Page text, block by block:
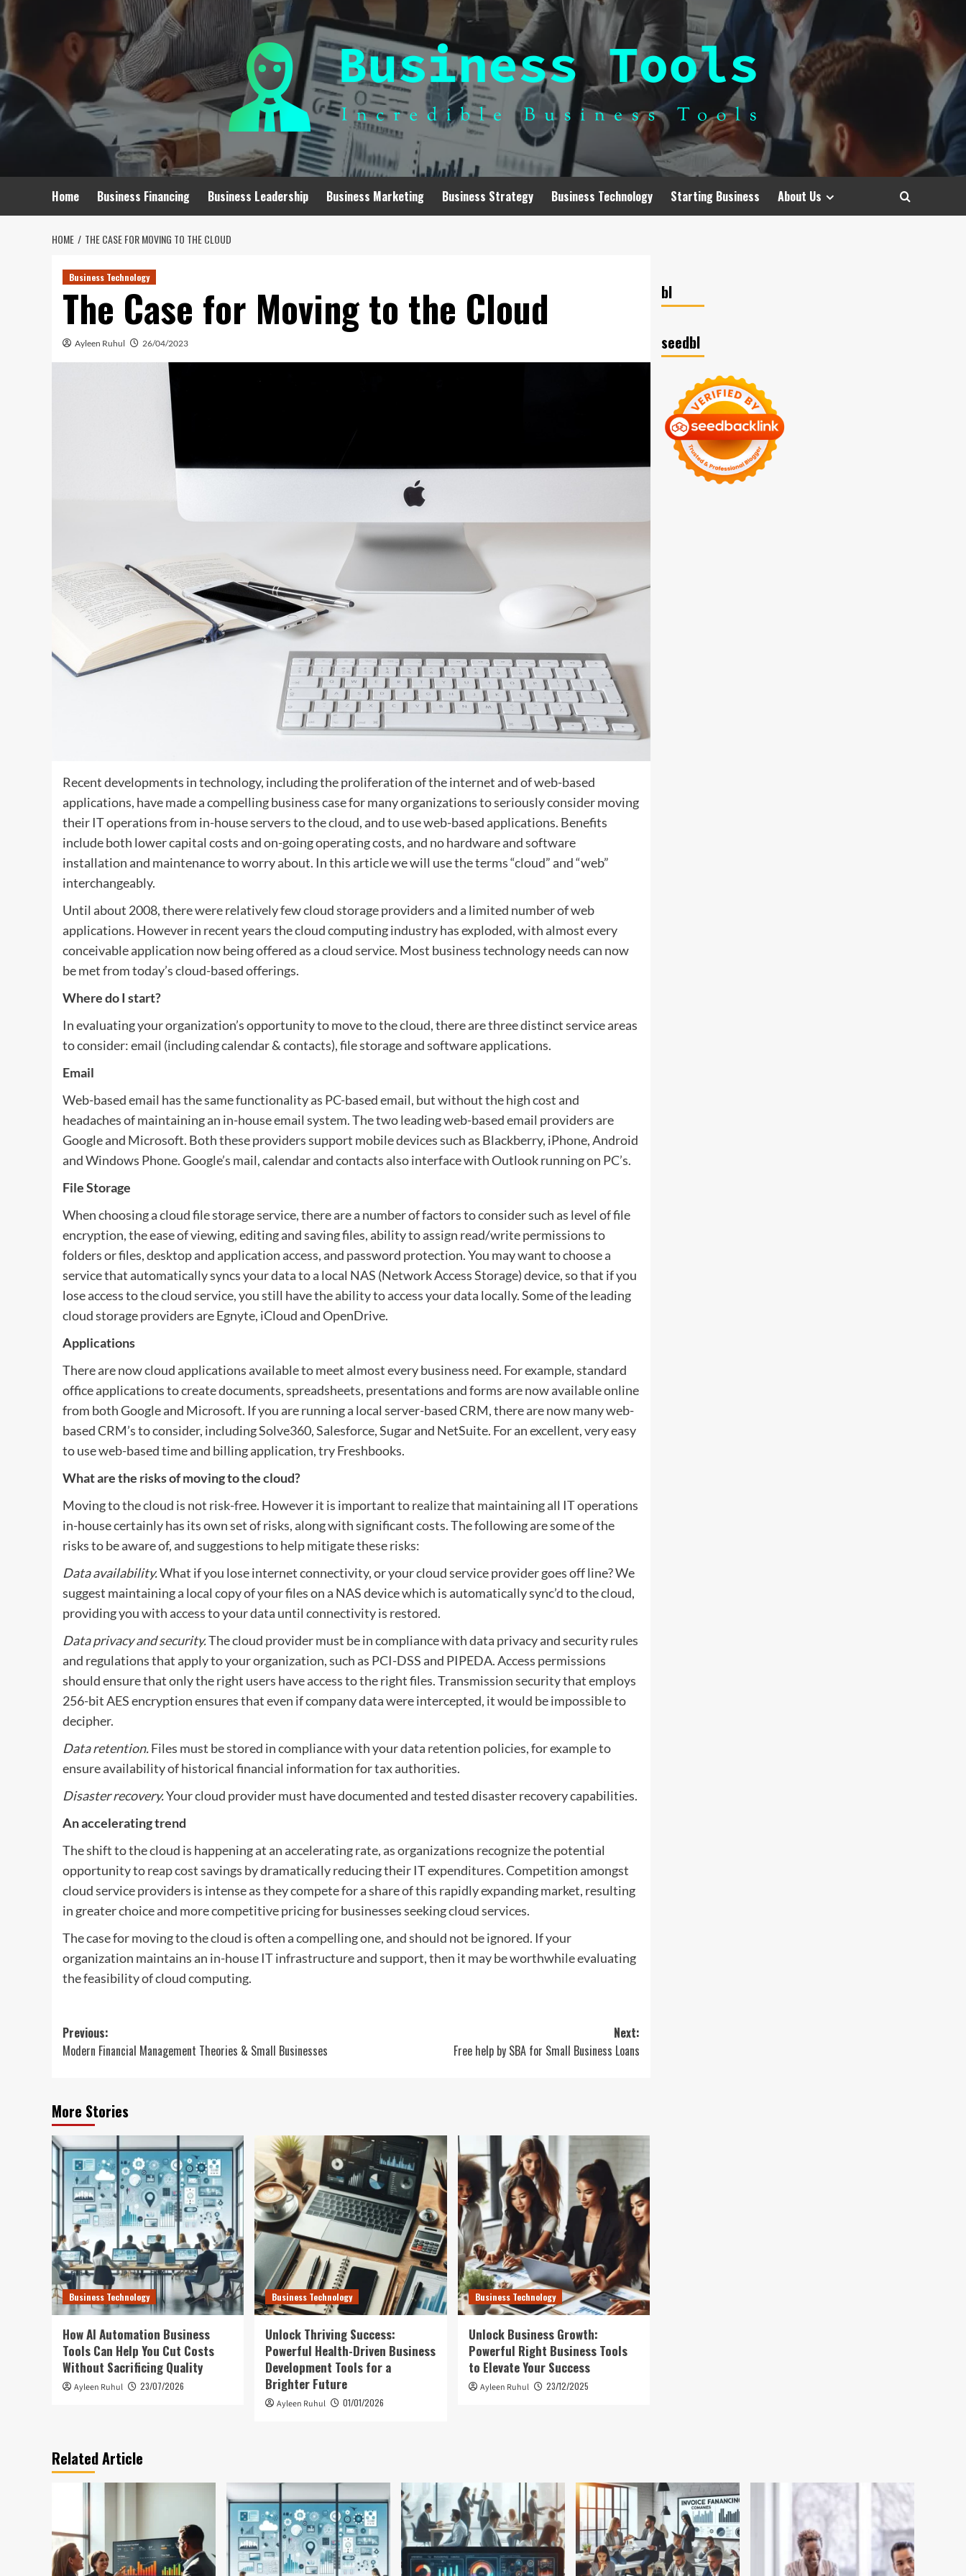
Skip
Home Business Financing Business Leadership Business Marketing Business Strategy Business Technology Starting Business About Us
HOME THE CASE FOR MOVING TO THE CLOUD
Business Technology
The Case for Moving to the Cloud
Ayleen Ruhul 26/04/2023
Recent developments in technology, including the proliferation of the internet and of web-based
applications, have made a compelling business case for many organizations to seriously consider moving
their IT operations from in-house servers to the cloud, and to use web-based applications. Benefits
include both lower capital costs and on-going operating costs, and no hardware and software
installation and maintenance to worry about. In this article we will use the terms “cloud” and “web”
interchangeably.
Until about 2008, there were relatively few cloud storage providers and a limited number of web
applications. However in recent years the cloud computing industry has exploded, with almost every
conceivable application now being offered as a cloud service. Most business technology needs can now
be met from today’s cloud-based offerings.
Where do I start?
In evaluating your organization’s opportunity to move to the cloud, there are three distinct service areas
to consider: email (including calendar & contacts), file storage and software applications.
Email
Web-based email has the same functionality as PC-based email, but without the high cost and
headaches of maintaining an in-house email system. The two leading web-based email providers are
Google and Microsoft. Both these providers support mobile devices such as Blackberry, iPhone, Android
and Windows Phone. Google’s mail, calendar and contacts also interface with Outlook running on PC’s.
File Storage
When choosing a cloud file storage service, there are a number of factors to consider such as level of file
encryption, the ease of viewing, editing and saving files, ability to assign read/write permissions to
folders or files, desktop and application access, and password protection. You may want to choose a
service that automatically syncs your data to a local NAS (Network Access Storage) device, so that if you
lose access to the cloud service, you still have the ability to access your data locally. Some of the leading
cloud storage providers are Egnyte, iCloud and OpenDrive.
Applications
There are now cloud applications available to meet almost every business need. For example, standard
office applications to create documents, spreadsheets, presentations and forms are now available online
from both Google and Microsoft. If you are running a local server-based CRM, there are now many web-
based CRM’s to consider, including Solve360, Salesforce, Sugar and NetSuite. For an excellent, very easy
to use web-based time and billing application, try Freshbooks.
What are the risks of moving to the cloud?
Moving to the cloud is not risk-free. However it is important to realize that maintaining all IT operations
in-house certainly has its own set of risks, along with significant costs. The following are some of the
risks to be aware of, and suggestions to help mitigate these risks:
Data availability.What if you lose internet connectivity, or your cloud service provider goes off line? We
suggest maintaining a local copy of your files on a NAS device which is automatically sync’d to the cloud,
providing you with access to your data until connectivity is restored.
Data privacy and security.The cloud provider must be in compliance with data privacy and security rules
and regulations that apply to your organization, such as PCI-DSS and PIPEDA. Access permissions
should ensure that only the right users have access to the right files. Transmission security that employs
256-bit AES encryption ensures that even if company data were intercepted, it would be impossible to
decipher.
Data retention.Files must be stored in compliance with your data retention policies, for example to
ensure availability of historical financial information for tax authorities.
Disaster recovery.Your cloud provider must have documented and tested disaster recovery capabilities.
An accelerating trend
The shift to the cloud is happening at an accelerating rate, as organizations recognize the potential
opportunity to reap cost savings by dramatically reducing their IT expenditures. Competition amongst
cloud service providers is intense as they compete for a share of this rapidly expanding market, resulting
in greater choice and more competitive pricing for businesses seeking cloud services.
The case for moving to the cloud is often a compelling one, and should not be ignored. If your
organization maintains an in-house IT infrastructure and support, then it may be worthwhile evaluating
the feasibility of cloud computing.
Post
navigation
Previous:
Modern Financial Management Theories & Small Businesses
Next:
Free help by SBA for Small Business Loans
More Stories
Business Technology
How AI Automation Business
Tools Can Help You Cut Costs
Without Sacrificing Quality
Ayleen Ruhul 23/07/2026
Business Technology
Unlock Thriving Success:
Powerful Health-Driven Business
Development Tools for a
Brighter Future
Ayleen Ruhul 01/01/2026
Business Technology
Unlock Business Growth:
Powerful Right Business Tools
to Elevate Your Success
Ayleen Ruhul 23/12/2025
bl
seedbl
Related Article